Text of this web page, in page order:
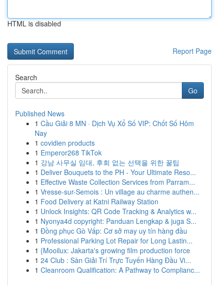
HTML is disabled
Report Page
Search
Go
Published News
1 Cầu Giải 8 MN · Dịch Vụ Xổ Số VIP: Chốt Số Hôm
Nay
1 covidien products
1 Emperor268 TikTok
1 강남 사무실 임대, 후회 없는 선택을 위한 꿀팁
1 Deliver Bouquets to the PH - Your Ultimate Reso...
1 Effective Waste Collection Services from Parram...
1 Vresse-sur-Semois : Un village au charme authen...
1 Food Delivery at Katni Railway Station
1 Unlock Insights: QR Code Tracking & Analytics w...
1 Nyonya4d copyright: Panduan Lengkap & juga S...
1 Đồng phục Gò Vấp: Cơ sở may uy tín hàng đầu
1 Professional Parking Lot Repair for Long Lastin...
1 {Mooilux: Jakarta's growing film production force
1 24 Club : Sàn Giải Trí Trực Tuyến Hàng Đầu Vi...
1 Cleanroom Qualification: A Pathway to Complianc...